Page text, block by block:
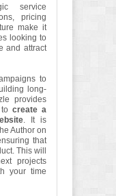
service
pricing
make it
looking to
and attract
to
long-
provides
create a
. It is
Author on
that
This will
projects
your time